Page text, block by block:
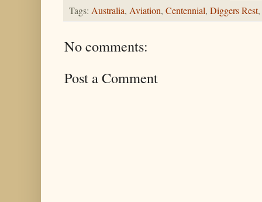
Tags: Australia, Aviation, Centennial, Diggers Rest,
No comments:
Post a Comment